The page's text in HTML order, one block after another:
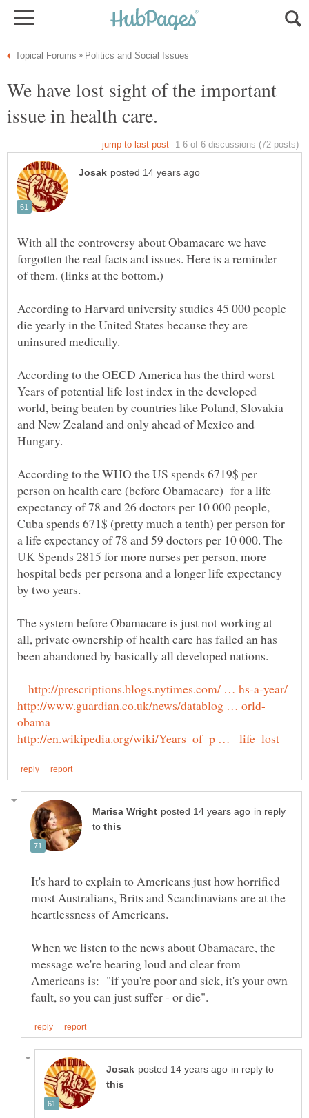
We have lost sight of the important
With all the controversy about Obamacare we have
forgotten the real facts and issues. Here is a reminder
According to Harvard university studies 45 000 people
die yearly in the United States because they are
According to the OECD America has the third worst
Years of potential life lost index in the developed
world, being beaten by countries like Poland, Slovakia
and New Zealand and only ahead of Mexico and
Hungary.
According to the WHO the US spends 6719$ per
person on health care (before Obamacare) for a life
expectancy of 78 and 26 doctors per 10 000 people,
Cuba spends 671$ (pretty much a tenth) per person for
a life expectancy of 78 and 59 doctors per 10 000. The
UK Spends 2815 for more nurses per person, more
hospital beds per persona and a longer life expectancy
The system before Obamacare is just not working at
all, private ownership of health care has failed an has
in reply
to
It's hard to explain to Americans just how horrified
most Australians, Brits and Scandinavians are at the
When we listen to the news about Obamacare, the
message we're hearing loud and clear from
Americans is: "if you're poor and sick, it's your own
in reply to